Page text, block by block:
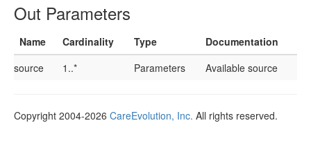
Out Parameters
Name Cardinality Type
Documentation
source
1..* Parameters Available source
Copyright 2004-2026 CareEvolution, Inc. All rights reserved.